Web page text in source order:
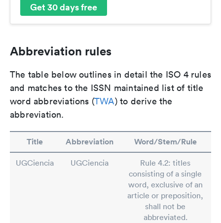
Get 30 days free
Abbreviation rules
The table below outlines in detail the ISO 4 rules
and matches to the ISSN maintained list of title
word abbreviations (TWA) to derive the
abbreviation.
Title Abbreviation Word/Stem/Rule
UGCiencia UGCiencia
Rule 4.2: titles
consisting of a single
word, exclusive of an
article or preposition,
shall not be
abbreviated.